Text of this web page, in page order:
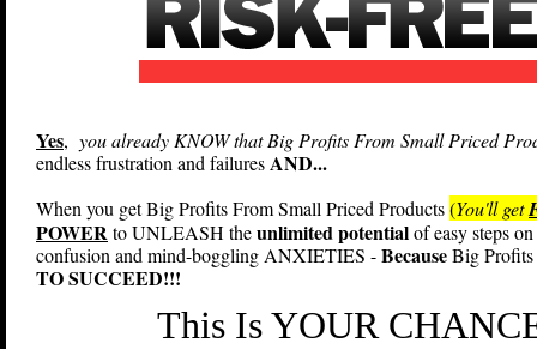
This Is YOUR
Yes, you already KNOW that Big Profits From Small Priced
endless frustration and failuresAND...
When you get Big Profits From Small Priced Products(You'll get
POWERto UNLEASH theunlimited potentialof easy steps
confusion and mind-boggling ANXIETIES -BecauseBig
TO SUCCEED!!!